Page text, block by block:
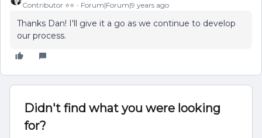
Contributor ⭐️⭐️ Forum|Forum|9 years ago
Thanks Dan! I'll give it a go as we continue to develop
our process.
Didn't find what you were looking
for?